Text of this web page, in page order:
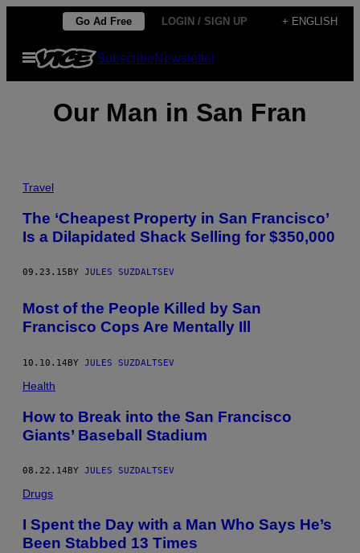
content
Go Ad Free LOGIN / SIGN UP + ENGLISH
Open
Menu
SubscribeNewsletter
Our Man in San Fran
Travel
The ‘Cheapest Property in San Francisco’
Is a Dilapidated Shack Selling for $350,000
09.23.15 BY JULES SUZDALTSEV
Most of the People Killed by San
Francisco Cops Are Mentally Ill
10.10.14BY JULES SUZDALTSEV
Health
How to Break into the San Francisco
Giants’ Baseball Stadium
08.22.14 BY JULES SUZDALTSEV
Drugs
I Spent the Day with a Man Who Says He’s
Been Stabbed 13 Times